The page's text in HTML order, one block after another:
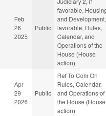
Feb
26
2025
Public
favorable,
and
favorable, Rules,
Calendar, and
Operations of the
House (House
action)
Apr
29
2026
Public
Ref To Com On
Rules, Calendar,
and Operations of
the House (House
action)